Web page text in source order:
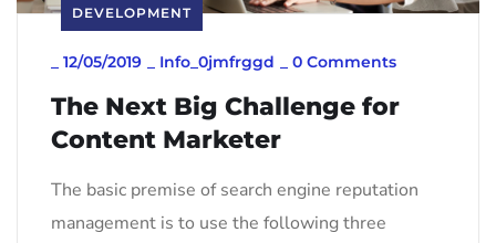
DEVELOPMENT
12/05/2019 Info_0jmfrggd 0 Comments
The Next Big Challenge for
Content Marketer
The basic premise of search engine reputation
management is to use the following three